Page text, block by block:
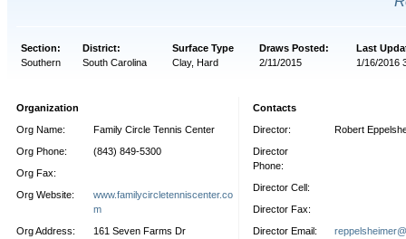
Section: District: Surface Type Draws Posted:
Last
Southern
South Carolina Clay, Hard 2/11/2015 1/16/2016
Organization
Org Name:
Family Circle Tennis Center
Org Phone:
(843) 849-5300
Org Fax:
Org Website:
www.familycircletenniscenter.co
m
Org Address:
161 Seven Farms Dr
Contacts
Director:
Robert
Director
Phone:
Director Cell:
Director Fax:
Director Email: